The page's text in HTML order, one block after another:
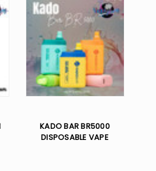
KADO BAR BR5000
DISPOSABLE VAPE